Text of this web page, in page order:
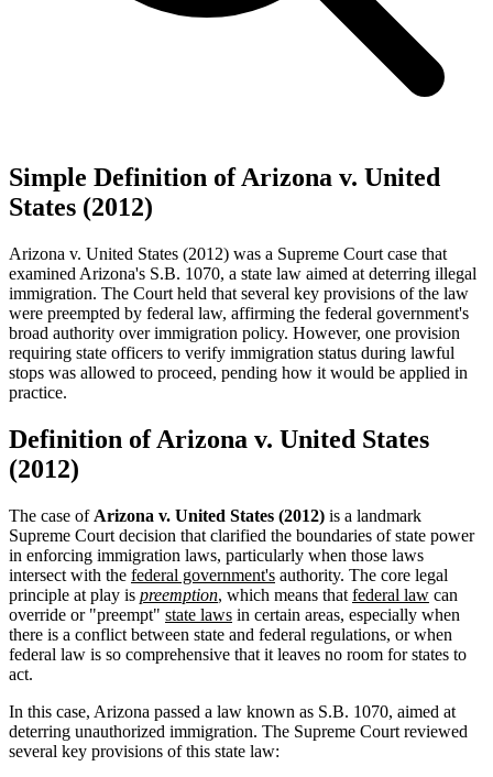
Simple Definition of Arizona v. United
States (2012)
Arizona v. United States (2012) was a Supreme Court case that
examined Arizona's S.B. 1070, a state law aimed at deterring illegal
immigration. The Court held that several key provisions of the law
were preempted by federal law, affirming the federal government's
broad authority over immigration policy. However, one provision
requiring state officers to verify immigration status during lawful
stops was allowed to proceed, pending how it would be applied in
practice.
Definition of Arizona v. United States
(2012)
The case of Arizona v. United States (2012) is a landmark
Supreme Court decision that clarified the boundaries of state power
in enforcing immigration laws, particularly when those laws
intersect with the federal government's authority. The core legal
principle at play is preemption, which means that federal law can
override or "preempt" state laws in certain areas, especially when
there is a conflict between state and federal regulations, or when
federal law is so comprehensive that it leaves no room for states to
act.
In this case, Arizona passed a law known as S.B. 1070, aimed at
deterring unauthorized immigration. The Supreme Court reviewed
several key provisions of this state law: